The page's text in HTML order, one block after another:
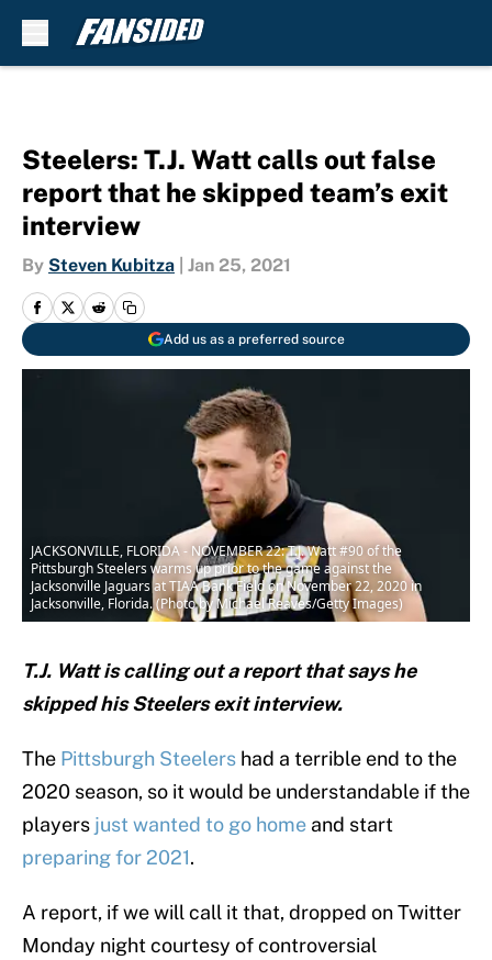
Steelers: T.J. Watt calls out false
report that he skipped team’s exit
interview
By Steven Kubitza Jan 25, 2021
Add us as a preferred source
JACKSONVILLE, FLORIDA - NOVEMBER 22: T.J. Watt #90 of the
Pittsburgh Steelers warms up prior to the game against the
Jacksonville Jaguars at TIAA Bank Field on November 22, 2020 in
Jacksonville, Florida. (Photo by Michael Reaves/Getty Images)
T.J. Watt is calling out a report that says he
skipped his Steelers exit interview.
The Pittsburgh Steelers had a terrible end to the
2020 season, so it would be understandable if the
players just wanted to go home and start
preparing for 2021.
A report, if we will call it that, dropped on Twitter
Monday night courtesy of controversial